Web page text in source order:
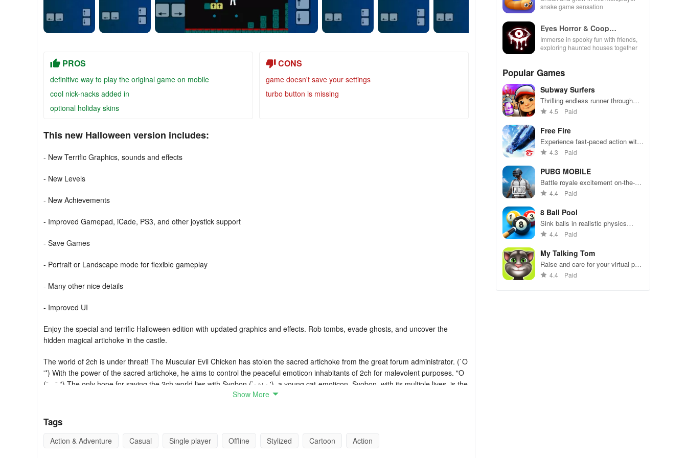
PROS
definitive way to play the original game on mobile
cool nick-nacks added in
optional holiday skins
CONS
game doesn't save your settings
turbo button is missing
This new Halloween version includes:
- New Terrific Graphics, sounds and effects
- New Levels
- New Achievements
- Improved Gamepad, iCade, PS3, and other joystick support
- Save Games
- Portrait or Landscape mode for flexible gameplay
- Many other nice details
- Improved UI
Enjoy the special and terrific Halloween edition with updated graphics and effects. Rob tombs, evade ghosts, and uncover the
hidden magical artichoke in the castle.
The world of 2ch is under threat! The Muscular Evil Chicken has stolen the sacred artichoke from the great forum administrator. (`O
'*) With the power of the sacred artichoke, he aims to control the peaceful emoticon inhabitants of 2ch for malevolent purposes. "O
(¯ - ¯ *) The only hope for saving the 2ch world lies with Syobon (`· ω · '), a young cat-emoticon. Syobon, with its multiple lives, is the
only one capable of confronting the power of the sacred artichoke and defeating the muscular chicken. (〃 ^ ∇ ^) o You must be
the 2ch world.
Syobon Action is a jump-and-run game/platform parody of Super Bros. However, it features traps and unique challenges that make
Show More
Tags
Action & Adventure Casual Single player Offline Stylized Cartoon Action
snake game sensation
Eyes Horror & Coop
Multiplayer
Immerse in spooky fun with friends,
exploring haunted houses together
Popular Games
Subway Surfers
Thrilling endless runner through
vibrant subway cities. Dodge
away!
4.5 Paid
Free Fire
Experience fast-paced action with
friends, utilizing unique weapons
49 competitors in immersive
environments.
4.3 Paid
PUBG MOBILE
Battle royale excitement on-the-
go. Squad up and dominate!
4.4 Paid
8 Ball Pool
Sink balls in realistic physics
gameplay.
4.4 Paid
My Talking Tom
Raise and care for your virtual pet
cat. Play games, feed, and
4.4 Paid